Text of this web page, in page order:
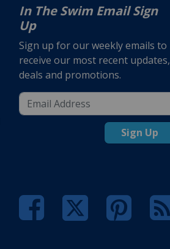
In The Swim Email Sign
Up
Sign up for our weekly emails to
receive our most recent updates,
deals and promotions.
Sign Up